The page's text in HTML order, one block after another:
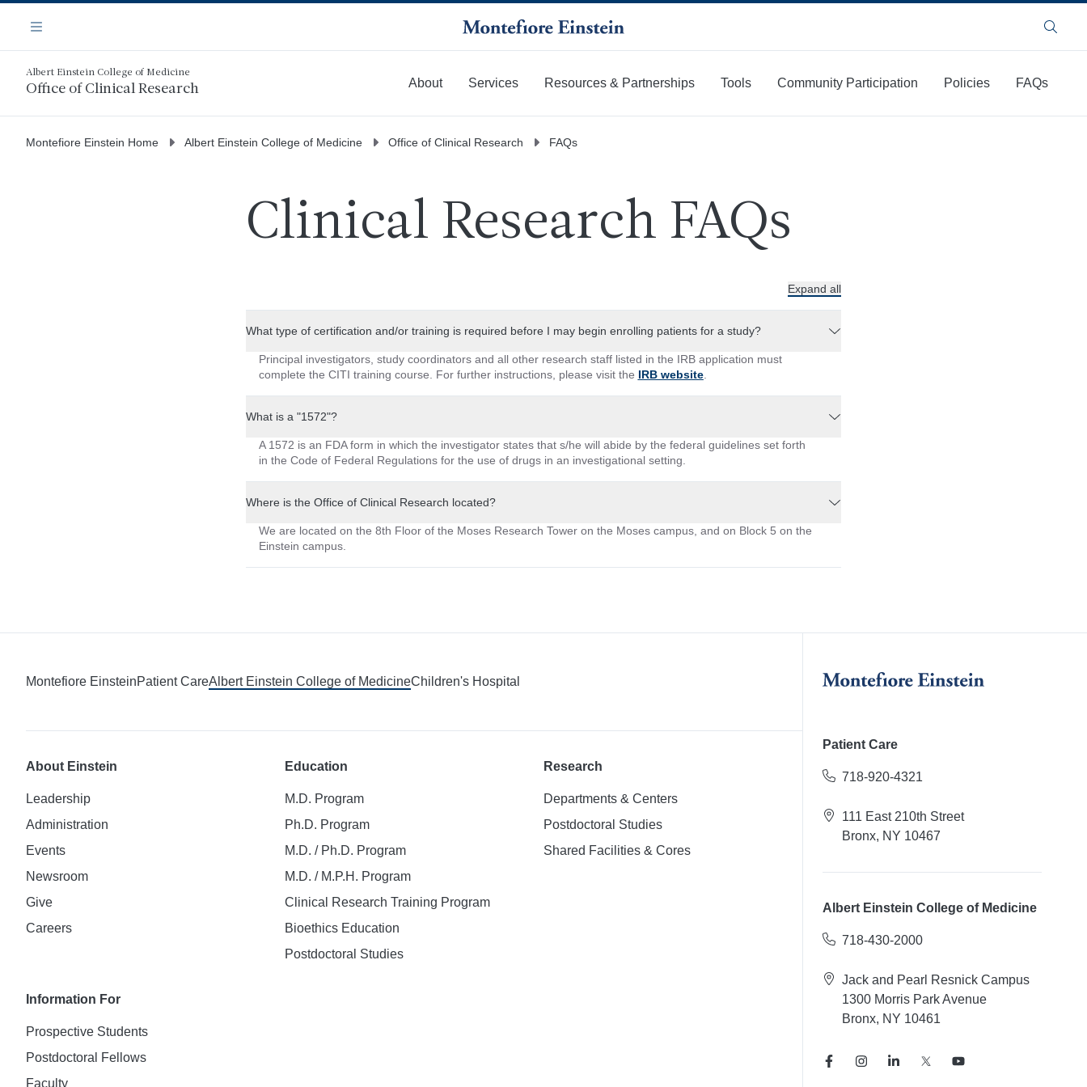
main
content
Navigation
Menu Search
Albert Einstein College of Medicine
Office of Clinical Research About Services Resources & Partnerships Tools Community Participation Policies
FAQs
Montefiore Einstein Home Albert Einstein College of Medicine Office of Clinical Research FAQs
Clinical Research FAQs
Expand all
What type of certification and/or training is required before I may begin enrolling patients for a study?
Principal investigators, study coordinators and all other research staff listed in the IRB application must
complete the CITI training course. For further instructions, please visit the IRB website.
What is a "1572"?
A 1572 is an FDA form in which the investigator states that s/he will abide by the federal guidelines set forth
in the Code of Federal Regulations for the use of drugs in an investigational setting.
Where is the Office of Clinical Research located?
We are located on the 8th Floor of the Moses Research Tower on the Moses campus, and on Block 5 on the
Einstein campus.
Montefiore EinsteinPatient CareAlbert Einstein College of MedicineChildren's Hospital
About Einstein
Leadership
Administration
Events
Newsroom
Give
Careers
Education
M.D. Program
Ph.D. Program
M.D. / Ph.D. Program
M.D. / M.P.H. Program
Clinical Research Training Program
Bioethics Education
Postdoctoral Studies
Research
Departments & Centers
Postdoctoral Studies
Shared Facilities & Cores
Information For
Prospective Students
Postdoctoral Fellows
Faculty
Patient Care
718-920-4321
111 East 210th Street
Bronx, NY 10467
Albert Einstein College of Medicine
718-430-2000
Jack and Pearl Resnick Campus
1300 Morris Park Avenue
Bronx, NY 10461